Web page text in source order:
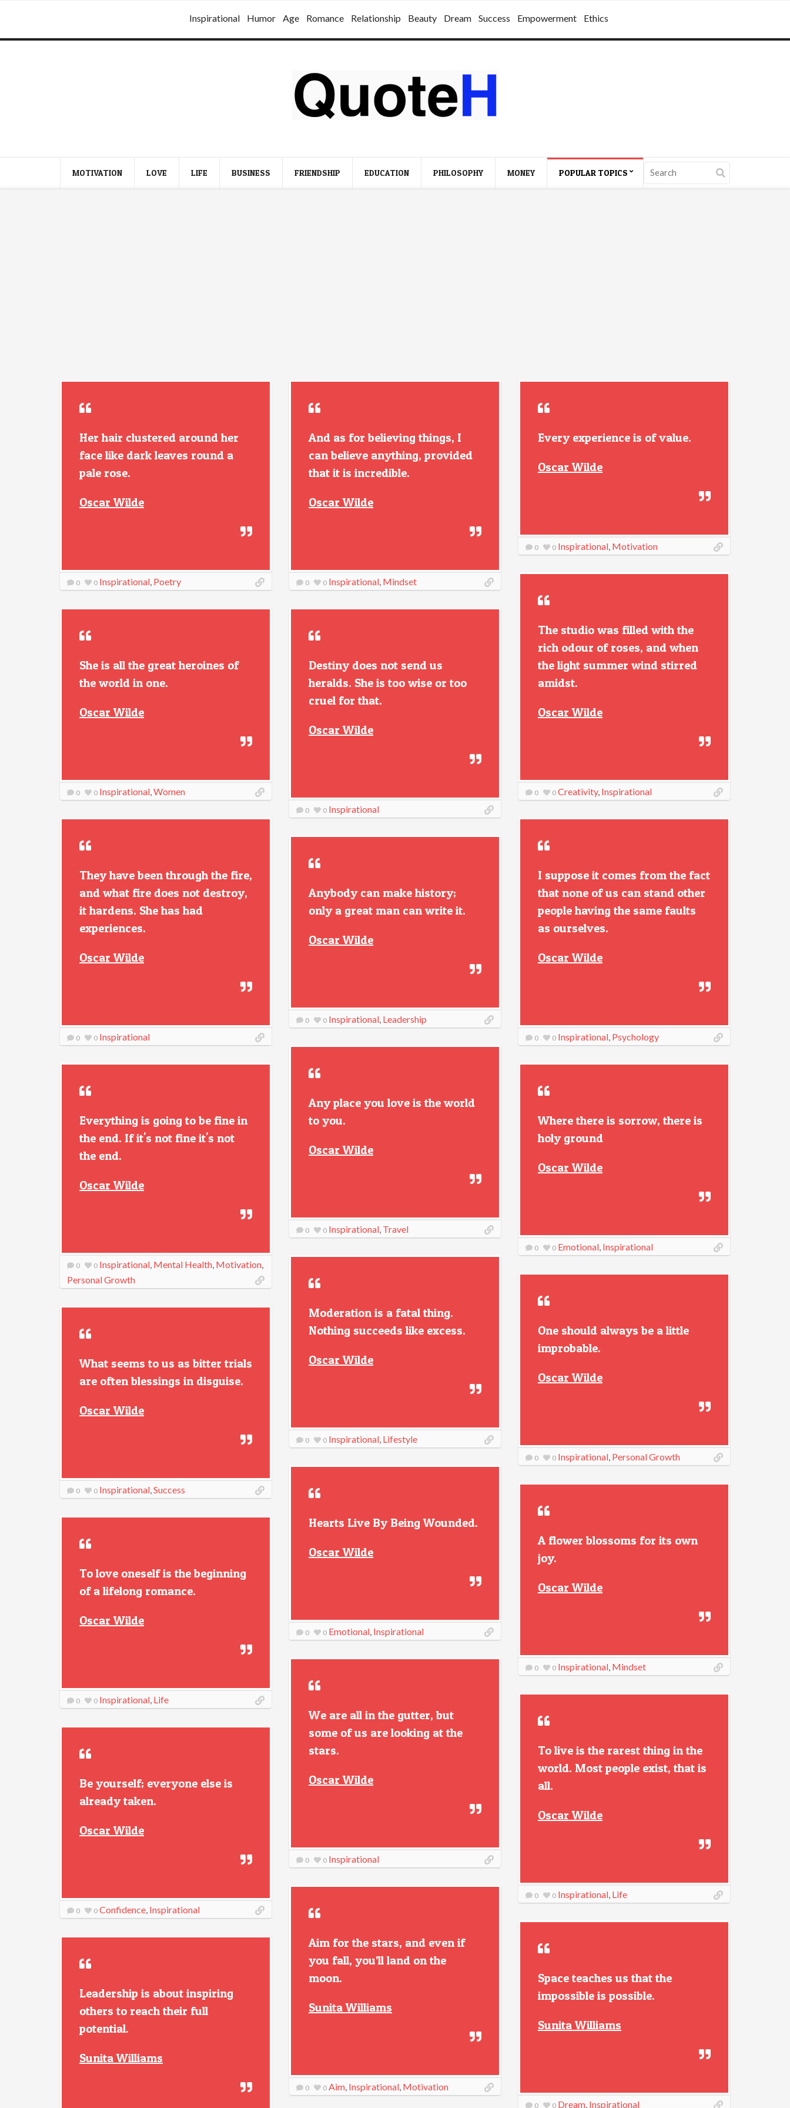
Inspirational Humor Age Romance Relationship Beauty Dream Success Empowerment Ethics
MOTIVATION LOVE LIFE BUSINESS FRIENDSHIP EDUCATION PHILOSOPHY MONEY POPULAR TOPICS
Her hair clustered around her
face like dark leaves round a
pale rose.
Oscar Wilde
0 0 Inspirational, Poetry
And as for believing things, I
can believe anything, provided
that it is incredible.
Oscar Wilde
0 0 Inspirational, Mindset
Every experience is of value.
Oscar Wilde
0 0 Inspirational, Motivation
The studio was filled with the
rich odour of roses, and when
the light summer wind stirred
amidst.
Oscar Wilde
0 0 Creativity, Inspirational
She is all the great heroines of
the world in one.
Oscar Wilde
0 0 Inspirational,Women
Destiny does not send us
heralds. She is too wise or too
cruel for that.
Oscar Wilde
0 0 Inspirational
They have been through the fire,
and what fire does not destroy,
it hardens. She has had
experiences.
Oscar Wilde
0 0 Inspirational
I suppose it comes from the fact
that none of us can stand other
people having the same faults
as ourselves.
Oscar Wilde
0 0 Inspirational, Psychology
Anybody can make history;
only a great man can write it.
Oscar Wilde
0 0 Inspirational, Leadership
Any place you love is the world
to you.
Oscar Wilde
0 0 Inspirational, Travel
Everything is going to be fine in
the end. If it's not fine it's not
the end.
Oscar Wilde
0 0 Inspirational, Mental Health, Motivation,
Personal Growth
Where there is sorrow, there is
holy ground
Oscar Wilde
0 0 Emotional, Inspirational
Moderation is a fatal thing.
Nothing succeeds like excess.
Oscar Wilde
0 0 Inspirational, Lifestyle
One should always be a little
improbable.
Oscar Wilde
0 0 Inspirational, Personal Growth
What seems to us as bitter trials
are often blessings in disguise.
Oscar Wilde
0 0 Inspirational,Success
Hearts Live By Being Wounded.
Oscar Wilde
0 0 Emotional, Inspirational
A flower blossoms for its own
joy.
Oscar Wilde
0 0 Inspirational, Mindset
To love oneself is the beginning
of a lifelong romance.
Oscar Wilde
0 0 Inspirational, Life
We are all in the gutter, but
some of us are looking at the
stars.
Oscar Wilde
0 0 Inspirational
To live is the rarest thing in the
world. Most people exist, that is
all.
Oscar Wilde
0 0 Inspirational, Life
Be yourself; everyone else is
already taken.
Oscar Wilde
0 0 Confidence, Inspirational
Aim for the stars, and even if
you fall, you’ll land on the
moon.
Sunita Williams
0 0 Aim, Inspirational, Motivation
Space teaches us that the
impossible is possible.
Sunita Williams
0 0 Dream, Inspirational
Leadership is about inspiring
others to reach their full
potential.
Sunita Williams